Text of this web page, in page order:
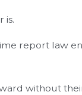
is.
report law
without